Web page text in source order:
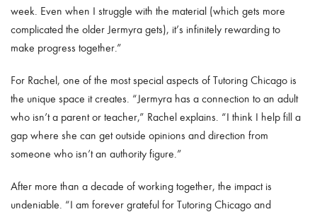
week. Even when I struggle with the material (which gets more
complicated the older Jermyra gets), it’s infinitely rewarding to
make progress together.”
For Rachel, one of the most special aspects of Tutoring Chicago is
the unique space it creates. “Jermyra has a connection to an adult
who isn’t a parent or teacher,” Rachel explains. “I think I help fill a
gap where she can get outside opinions and direction from
someone who isn’t an authority figure.”
After more than a decade of working together, the impact is
undeniable. “I am forever grateful for Tutoring Chicago and